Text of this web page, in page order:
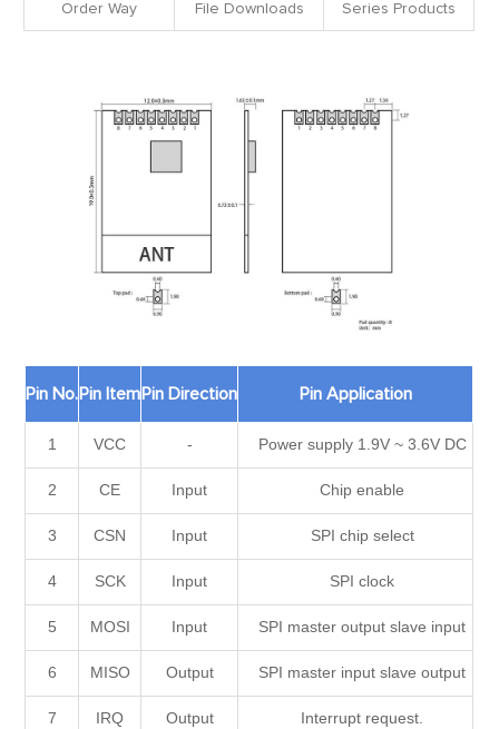
Order Way File Downloads Series Products
Pin No.Pin ItemPin Direction Pin Application
1 VCC - Power supply 1.9V ~ 3.6V DC
2 CE Input Chip enable
3 CSN Input SPI chip select
4 SCK Input SPI clock
5 MOSI Input SPI master output slave input
6 MISO Output SPI master input slave output
7 IRQ Output Interrupt request.